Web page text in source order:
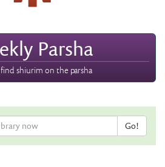
Parsha
shiurim on the parsha